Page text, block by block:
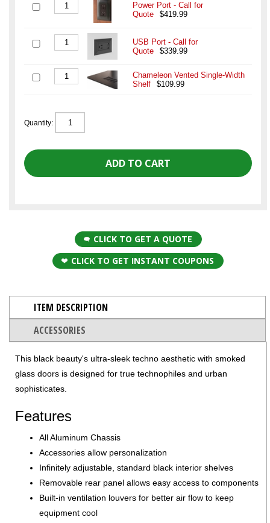
Power Port - Call for
Quote
$419.99
USB Port - Call for
Quote
$339.99
Chameleon Vented Single-Width
Shelf
$109.99
Quantity:
CLICK TO GET A QUOTE
CLICK TO GET INSTANT COUPONS
ITEM DESCRIPTION
ACCESSORIES
This black beauty's ultra-sleek techno aesthetic with smoked
glass doors is designed for true technophiles and urban
sophisticates.
Features
All Aluminum Chassis
Accessories allow personalization
Infinitely adjustable, standard black interior shelves
Removable rear panel allows easy access to components
Built-in ventilation louvers for better air flow to keep
equipment cool